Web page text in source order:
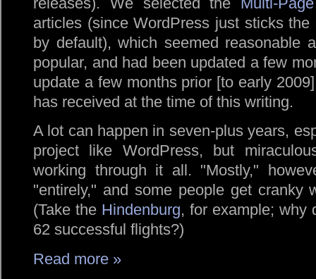
articles (since WordPress just sticks
by default), which seemed
popular, and had been updated a few
update a few months prior [to early
has received at the time of this writing.
A lot can happen in seven-plus years,
project like WordPress, but
working through it all.
Mostly,
entirely,
and some people get cranky
(Take the Hindenburg, for example; why
62 successful flights?)
Read more »